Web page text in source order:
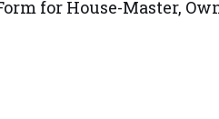
for House-Master,